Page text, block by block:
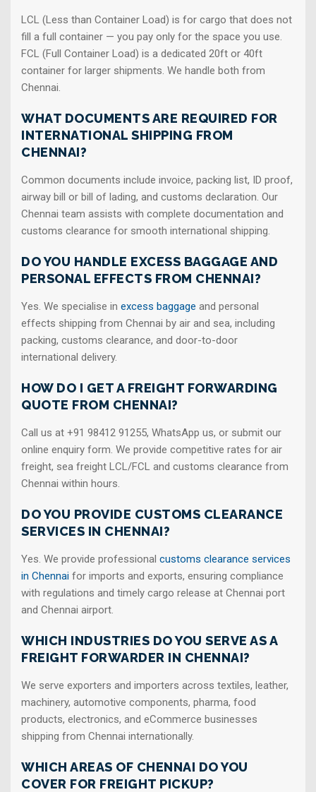
LCL (Less than Container Load) is for cargo that does not
fill a full container — you pay only for the space you use.
FCL (Full Container Load) is a dedicated 20ft or 40ft
container for larger shipments. We handle both from
Chennai.
WHAT DOCUMENTS ARE REQUIRED FOR
INTERNATIONAL SHIPPING FROM
CHENNAI?
Common documents include invoice, packing list, ID proof,
airway bill or bill of lading, and customs declaration. Our
Chennai team assists with complete documentation and
customs clearance for smooth international shipping.
DO YOU HANDLE EXCESS BAGGAGE AND
PERSONAL EFFECTS FROM CHENNAI?
Yes. We specialise in excess baggage and personal
effects shipping from Chennai by air and sea, including
packing, customs clearance, and door-to-door
international delivery.
HOW DO I GET A FREIGHT FORWARDING
QUOTE FROM CHENNAI?
Call us at +91 98412 91255, WhatsApp us, or submit our
online enquiry form. We provide competitive rates for air
freight, sea freight LCL/FCL and customs clearance from
Chennai within hours.
DO YOU PROVIDE CUSTOMS CLEARANCE
SERVICES IN CHENNAI?
Yes. We provide professional customs clearance services
in Chennai for imports and exports, ensuring compliance
with regulations and timely cargo release at Chennai port
and Chennai airport.
WHICH INDUSTRIES DO YOU SERVE AS A
FREIGHT FORWARDER IN CHENNAI?
We serve exporters and importers across textiles, leather,
machinery, automotive components, pharma, food
products, electronics, and eCommerce businesses
shipping from Chennai internationally.
WHICH AREAS OF CHENNAI DO YOU
COVER FOR FREIGHT PICKUP?